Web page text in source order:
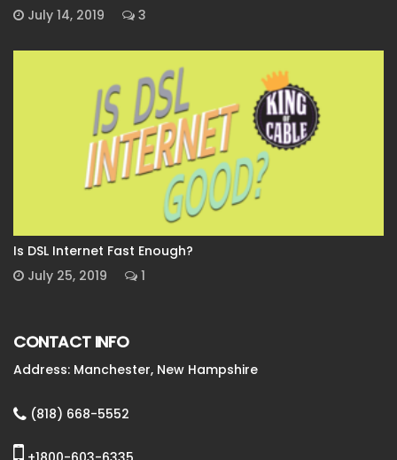
July 14, 2019
3
Is DSL Internet Fast Enough?
July 25, 2019
1
CONTACT INFO
Address: Manchester, New Hampshire
(818) 668-5552